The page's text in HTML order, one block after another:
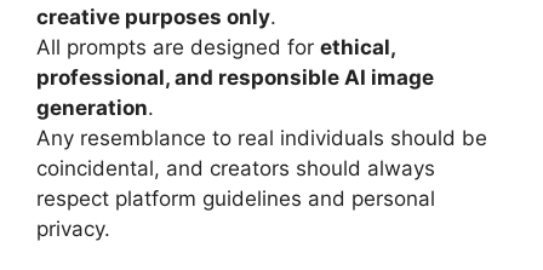
creative purposes only.
All prompts are designed for ethical,
professional, and responsible AI image
generation.
Any resemblance to real individuals should be
coincidental, and creators should always
respect platform guidelines and personal
privacy.